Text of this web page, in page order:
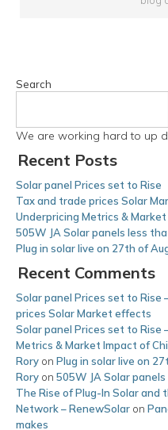
Search
We are working hard to up
Recent Posts
Solar panel Prices set to Rise
Tax and trade prices Solar
Underpricing Metrics &
505W JA Solar panels less
Plug in solar live on 27th of
Recent Comments
Solar panel Prices set to Rise
prices Solar Market effects
Solar panel Prices set to Rise
Metrics & Market Impact of
Rory on Plug in solar live on
Rory on 505W JA Solar
The Rise of Plug-In Solar and
Network – RenewSolar on
makes